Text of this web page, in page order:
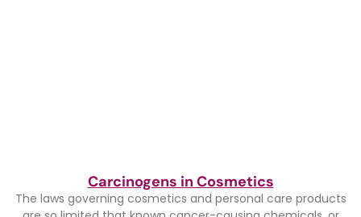
Carcinogens in Cosmetics
The laws governing cosmetics and personal care products